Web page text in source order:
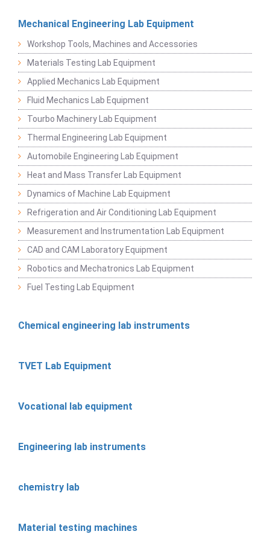
Mechanical Engineering Lab Equipment
Workshop Tools, Machines and Accessories
Materials Testing Lab Equipment
Applied Mechanics Lab Equipment
Fluid Mechanics Lab Equipment
Tourbo Machinery Lab Equipment
Thermal Engineering Lab Equipment
Automobile Engineering Lab Equipment
Heat and Mass Transfer Lab Equipment
Dynamics of Machine Lab Equipment
Refrigeration and Air Conditioning Lab Equipment
Measurement and Instrumentation Lab Equipment
CAD and CAM Laboratory Equipment
Robotics and Mechatronics Lab Equipment
Fuel Testing Lab Equipment
Chemical engineering lab instruments
TVET Lab Equipment
Vocational lab equipment
Engineering lab instruments
chemistry lab
Material testing machines